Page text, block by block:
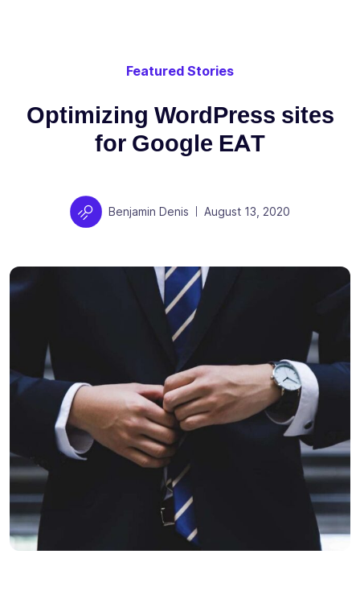
Featured Stories
Optimizing WordPress sites
for Google EAT
Author
Benjamin Denis Posted on
August 13, 2020